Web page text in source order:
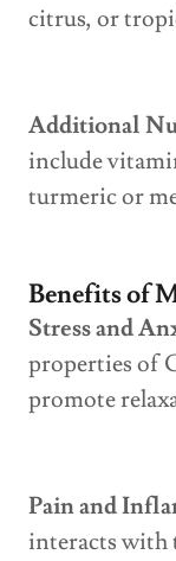
citrus, or
Additional
include
turmeric or
Benefits of
Stress and
properties of
promote
Pain and
interacts with